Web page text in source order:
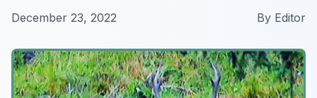
December 23, 2022 By Editor